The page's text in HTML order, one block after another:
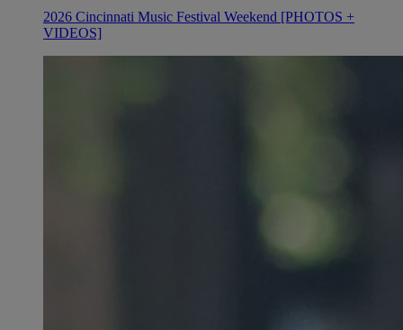
2026 Cincinnati Music Festival Weekend [PHOTOS +
VIDEOS]